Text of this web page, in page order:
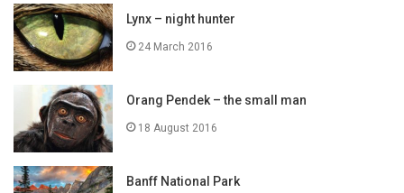
Lynx – night hunter
24 March 2016
Orang Pendek – the small man
18 August 2016
Banff National Park